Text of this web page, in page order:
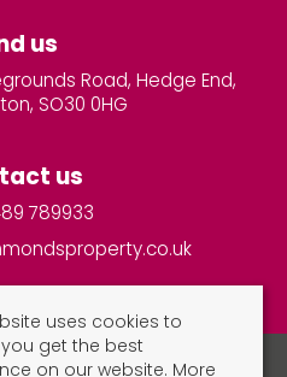
us
Road, Hedge End,
SO30 0HG
us
789933
Services All rights reserved.
uses cookies to
get the best
on our website. More